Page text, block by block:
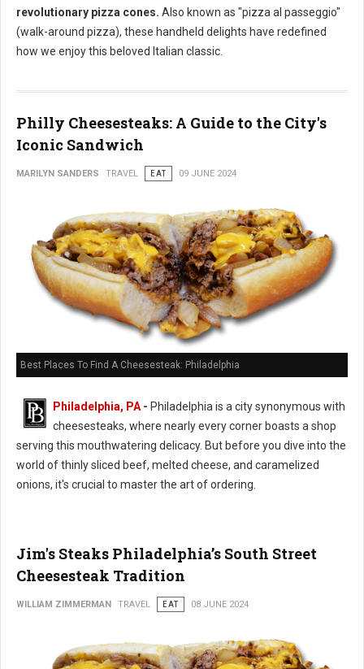
revolutionary pizza cones. Also known as "pizza al passeggio"
(walk-around pizza), these handheld delights have redefined
how we enjoy this beloved Italian classic.
Philly Cheesesteaks: A Guide to the City's
Iconic Sandwich
MARILYN SANDERS TRAVEL EAT 09 JUNE 2024
Best Places To Find A Cheesesteak: Philadelphia
Philadelphia, PA - Philadelphia is a city synonymous with
cheesesteaks, where nearly every corner boasts a shop
serving this mouthwatering delicacy. But before you dive into the
world of thinly sliced beef, melted cheese, and caramelized
onions, it's crucial to master the art of ordering.
Jim's Steaks Philadelphia’s South Street
Cheesesteak Tradition
WILLIAM ZIMMERMAN TRAVEL EAT 08 JUNE 2024